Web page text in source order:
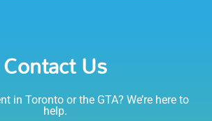
with Bounce! Brenda is so friendly
love talking to her on the phone, she is
Contact Us
in Toronto or the GTA? We’re here to
help.